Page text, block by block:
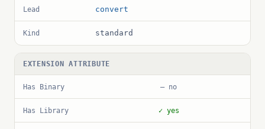
Lead convert
Kind standard
EXTENSION ATTRIBUTE
Has Binary — no
Has Library ✓ yes